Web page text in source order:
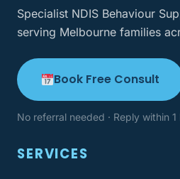
Specialist NDIS Behaviour
serving Melbourne families
Book Free Consult
No referral needed · Reply within
SERVICES